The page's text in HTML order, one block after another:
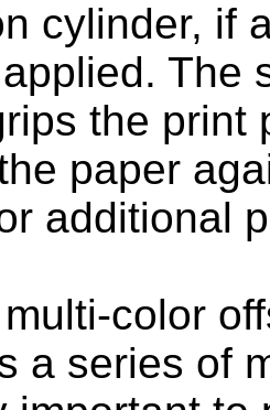
cylinder, if
The
the print
paper
additional
color
a series of